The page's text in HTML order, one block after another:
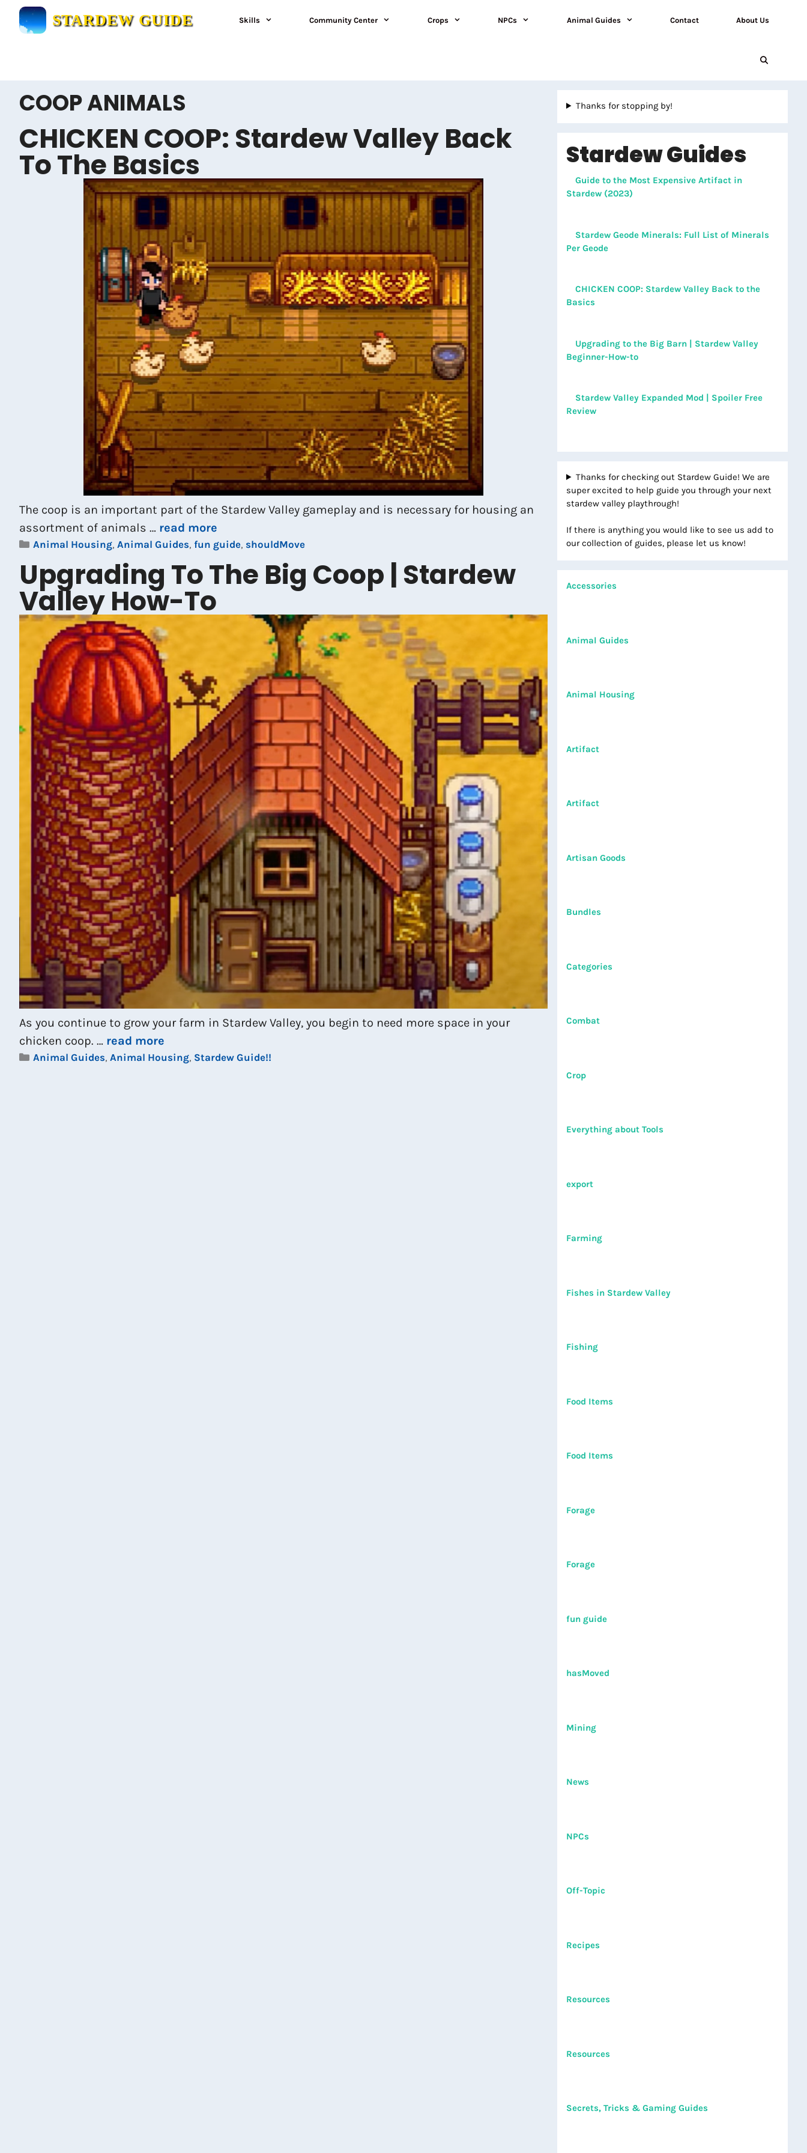
Skip
STARDEW GUIDE Skills Community Center Crops NPCs Animal Guides Contact About Us
COOP ANIMALS
CHICKEN COOP: Stardew Valley Back
To The Basics
The coop is an important part of the Stardew Valley gameplay and is necessary for housing an
assortment of animals … read more
Categories
Animal Housing,Animal Guides,fun guide, shouldMove
Upgrading To The Big Coop | Stardew
Valley How-To
As you continue to grow your farm in Stardew Valley, you begin to need more space in your
chicken coop. … read more
Categories
Animal Guides,Animal Housing, Stardew Guide!!
Thanks for stopping by!
Stardew Guides
Guide to the Most Expensive Artifact in
Stardew (2023)
Stardew Geode Minerals: Full List of Minerals
Per Geode
CHICKEN COOP: Stardew Valley Back to the
Basics
Upgrading to the Big Barn | Stardew Valley
Beginner-How-to
Stardew Valley Expanded Mod | Spoiler Free
Review
Thanks for checking out Stardew Guide! We are
super excited to help guide you through your next
stardew valley playthrough!
If there is anything you would like to see us add to
our collection of guides, please let us know!
Accessories
Animal Guides
Animal Housing
Artifact
Artifact
Artisan Goods
Bundles
Categories
Combat
Crop
Everything about Tools
export
Farming
Fishes in Stardew Valley
Fishing
Food Items
Food Items
Forage
Forage
fun guide
hasMoved
Mining
News
NPCs
Off-Topic
Recipes
Resources
Resources
Secrets, Tricks & Gaming Guides